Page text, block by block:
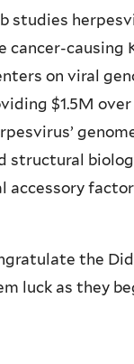
studies
causing
on viral
$1.5M
structural
accessory
the
luck as they